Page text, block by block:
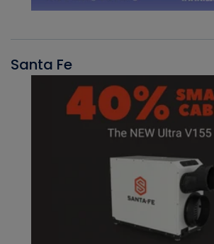
Santa Fe